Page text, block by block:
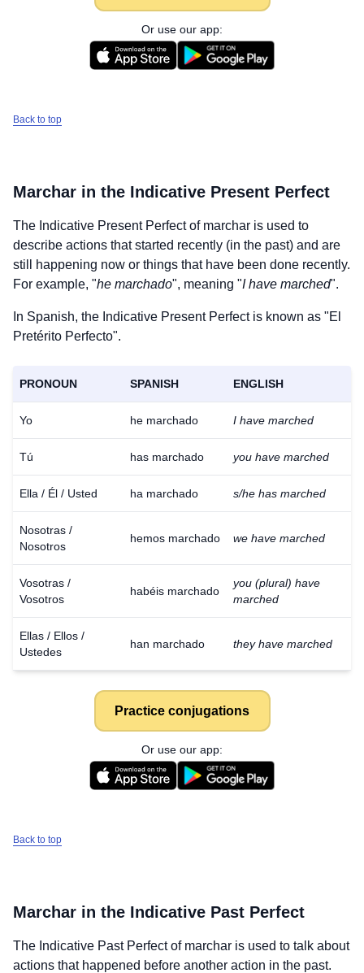
Or use our app:
Back to top
Marchar in the Indicative Present Perfect
The Indicative Present Perfect of marchar is used to
describe actions that started recently (in the past) and are
still happening now or things that have been done recently.
For example, "he marchado", meaning "I have marched".
In Spanish, the Indicative Present Perfect is known as "El
Pretérito Perfecto".
PRONOUN SPANISH ENGLISH
Yo he marchado I have marched
Tú has marchado you have marched
Ella / Él / Usted ha marchado s/he has marched
Nosotras /
Nosotros
hemos marchado we have marched
Vosotras /
Vosotros
habéis marchado
you (plural) have
marched
Ellas / Ellos /
Ustedes
han marchado they have marched
Practice conjugations
Or use our app:
Back to top
Marchar in the Indicative Past Perfect
The Indicative Past Perfect of marchar is used to talk about
actions that happened before another action in the past.